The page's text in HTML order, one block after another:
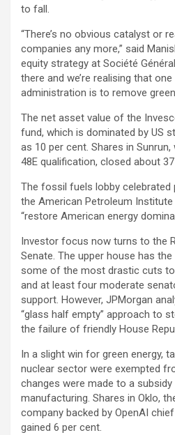
to fall.
“There’s no obvious catalyst or
companies any more,” said
equity strategy at Société
there and we’re realising that
administration is to remove
The net asset value of the
fund, which is dominated by US
as 10 per cent. Shares in
48E qualification, closed about
The fossil fuels lobby celebrated
the American Petroleum
“restore American energy
Investor focus now turns to the
Senate. The upper house has
some of the most drastic cuts to
and at least four moderate
support. However, JPMorgan
“glass half empty” approach to
the failure of friendly House
In a slight win for green energy,
nuclear sector were exempted
changes were made to a
manufacturing. Shares in Oklo,
company backed by OpenAI
gained 6 per cent.